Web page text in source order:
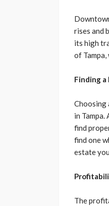
rises and
its high
of
Finding a
Choosing
in
find
find one
estate
The